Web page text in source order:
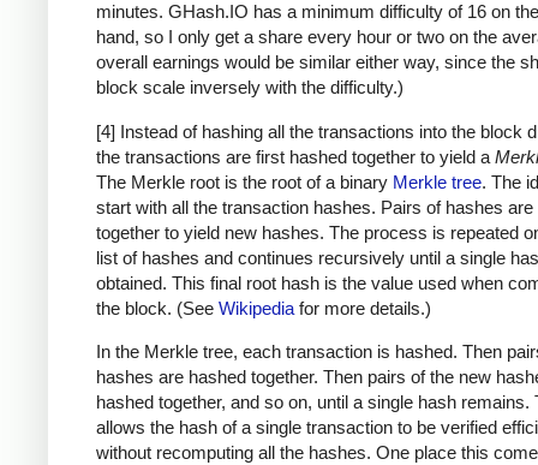
minutes. GHash.IO has a minimum difficulty of 16 on
hand, so I only get a share every hour or two on the
overall earnings would be similar either way, since the
block scale inversely with the difficulty.)
[4] Instead of hashing all the transactions into the block
the transactions are first hashed together to yield a
The Merkle root is the root of a binary Merkle tree. The
start with all the transaction hashes. Pairs of hashes are
together to yield new hashes. The process is repeated
list of hashes and continues recursively until a single
obtained. This final root hash is the value used when
the block. (See Wikipedia for more details.)
In the Merkle tree, each transaction is hashed. Then
hashes are hashed together. Then pairs of the new
hashed together, and so on, until a single hash remains.
allows the hash of a single transaction to be verified
without recomputing all the hashes. One place this